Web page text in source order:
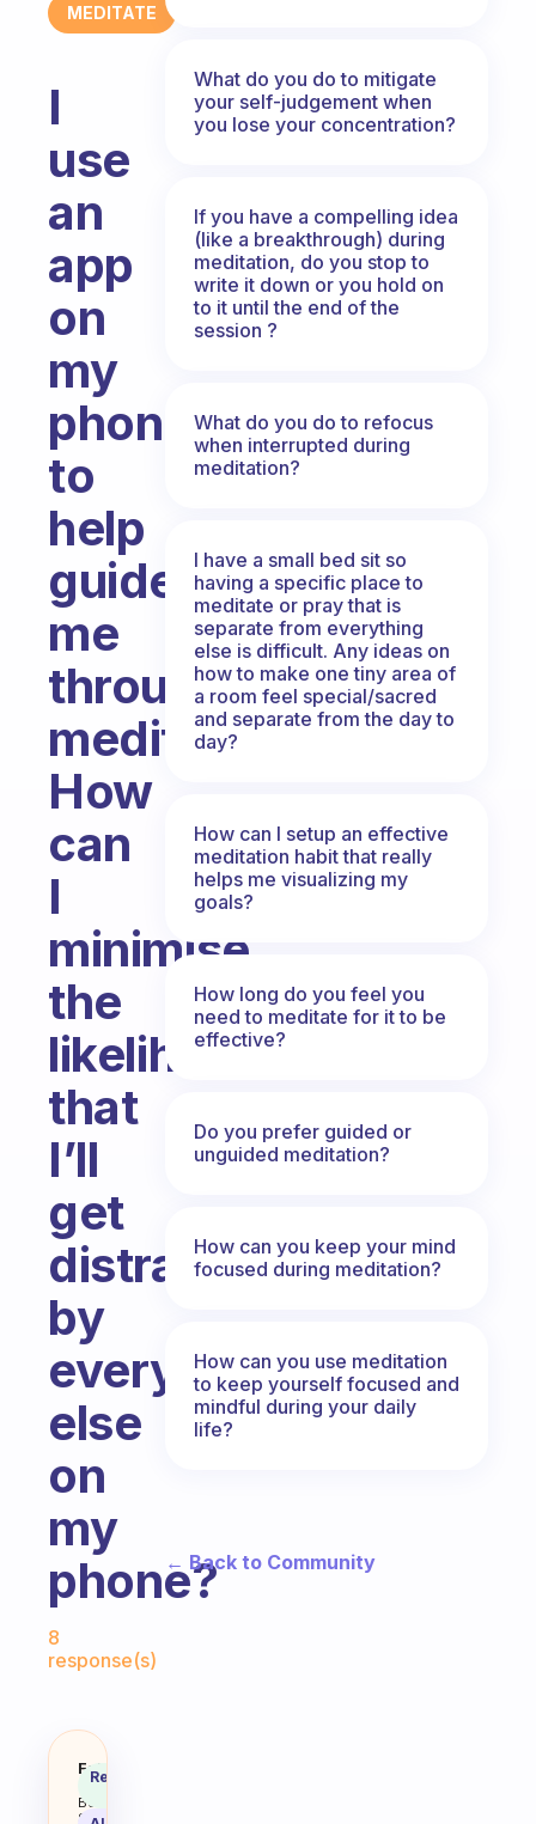
MEDITATE
I
use
an
app
on
my
phone
to
help
guide
me
through
meditation.
How
can
I
minimise
the
likelihood
that
I’ll
get
distracted
by
everything
else
on
my
phone?
8
response(s)
I use an app on my phone to
Fabulous
Coach
Behavioral
Science
Recommended
What do you do to mitigate
your self-judgement when
you lose your concentration?
If you have a compelling idea
(like a breakthrough) during
meditation, do you stop to
write it down or you hold on
to it until the end of the
session ?
What do you do to refocus
when interrupted during
meditation?
I have a small bed sit so
having a specific place to
meditate or pray that is
separate from everything
else is difficult. Any ideas on
how to make one tiny area of
a room feel special/sacred
and separate from the day to
day?
How can I setup an effective
meditation habit that really
helps me visualizing my
goals?
How long do you feel you
need to meditate for it to be
effective?
Do you prefer guided or
unguided meditation?
How can you keep your mind
focused during meditation?
How can you use meditation
to keep yourself focused and
mindful during your daily
life?
← Back to Community